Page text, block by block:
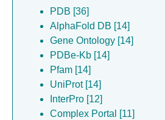
PDB [36]
AlphaFold DB [14]
Gene Ontology [14]
PDBe-Kb [14]
Pfam [14]
UniProt [14]
InterPro [12]
Complex Portal [11]